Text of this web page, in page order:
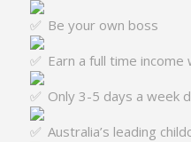
Be your own boss
Earn a full time
Only 3-5 days a week
Australia’s leading